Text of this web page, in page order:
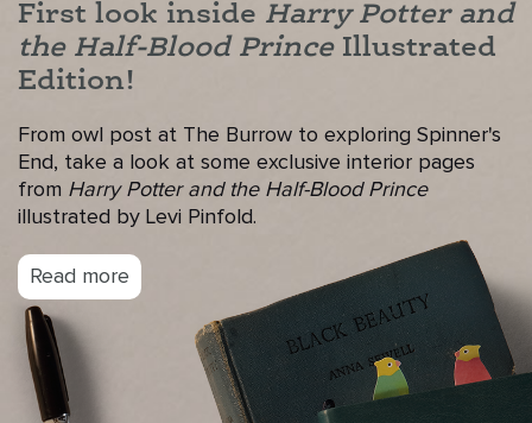
First look inside Harry Potter and
the Half-Blood PrinceIllustrated
Edition!
From owl post at The Burrow to exploring Spinner's
End, take a look at some exclusive interior pages
from Harry Potter and the Half-Blood Prince
illustrated by Levi Pinfold.
Read more